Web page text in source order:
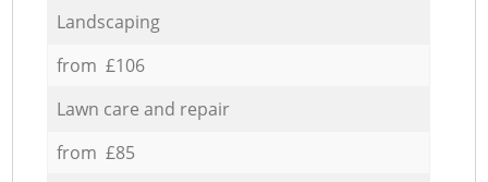
Landscaping
from £106
Lawn care and repair
from £85